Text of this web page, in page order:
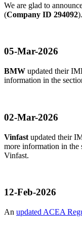
We are glad to
(Company ID 294092).
05-Mar-2026
BMW updated their
information in the
02-Mar-2026
Vinfast updated their
more information in the
Vinfast.
12-Feb-2026
An updated ACEA